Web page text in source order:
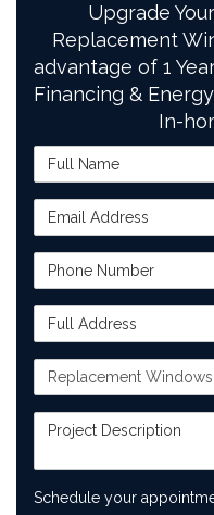
Upgrade
Replacement
advantage of 1
Financing &
In-
Full Name
Email Address
Phone Number
Full Address
Project Type
Project Description
Schedule your